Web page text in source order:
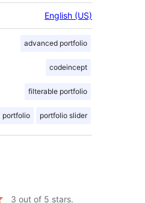
English (US)
advanced portfolio
codeincept
filterable portfolio
portfolio portfolio slider
3 out of 5 stars.